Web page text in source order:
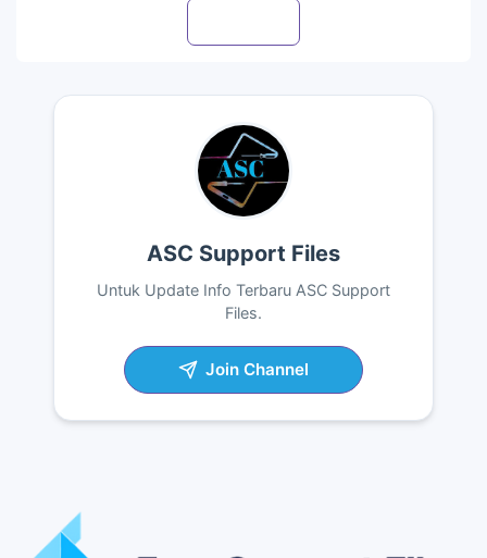
ASC Support Files
Untuk Update Info Terbaru ASC Support
Files.
Join Channel